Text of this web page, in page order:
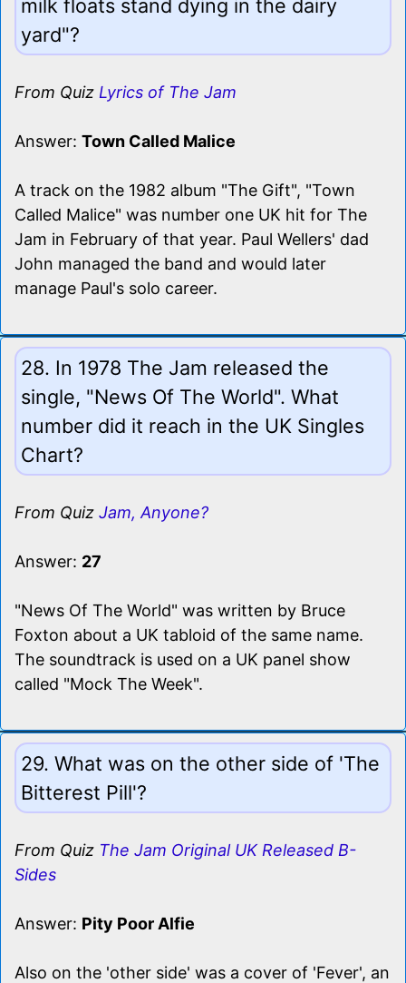
milk floats stand dying in the dairy
yard"?
From Quiz Lyrics of The Jam
Answer: Town Called Malice
A track on the 1982 album "The Gift", "Town
Called Malice" was number one UK hit for The
Jam in February of that year. Paul Wellers' dad
John managed the band and would later
manage Paul's solo career.
28. In 1978 The Jam released the
single, "News Of The World". What
number did it reach in the UK Singles
Chart?
From Quiz Jam, Anyone?
Answer: 27
"News Of The World" was written by Bruce
Foxton about a UK tabloid of the same name.
The soundtrack is used on a UK panel show
called "Mock The Week".
29. What was on the other side of 'The
Bitterest Pill'?
From Quiz The Jam Original UK Released B-
Sides
Answer: Pity Poor Alfie
Also on the 'other side' was a cover of 'Fever', an